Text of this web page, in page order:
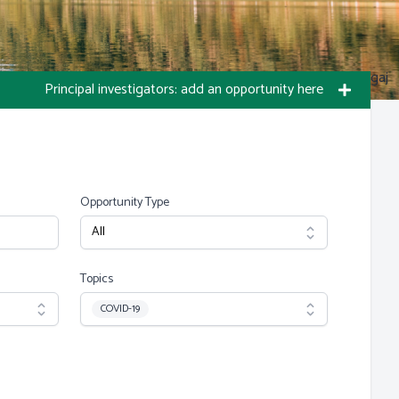
Photo by S Migaj
Principal investigators: add an opportunity here
Opportunity Type
Topics
TopicCOVID-19